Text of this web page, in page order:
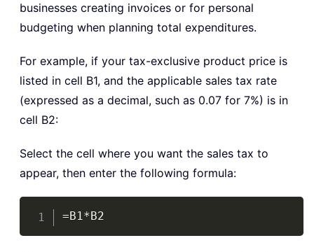
businesses creating invoices or for personal
budgeting when planning total expenditures.
For example, if your tax-exclusive product price is
listed in cell B1, and the applicable sales tax rate
(expressed as a decimal, such as 0.07 for 7%) is in
cell B2:
Select the cell where you want the sales tax to
appear, then enter the following formula:
=B1*B2